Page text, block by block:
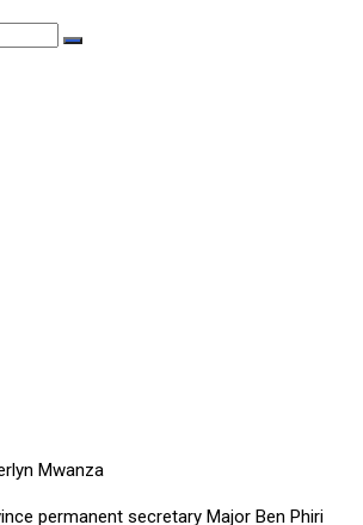
Mwanza
permanent secretary Major Ben Phiri